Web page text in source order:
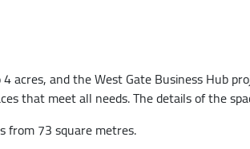
acres, and the West Gate Business Hub
that meet all needs. The details of the
from 73 square metres.